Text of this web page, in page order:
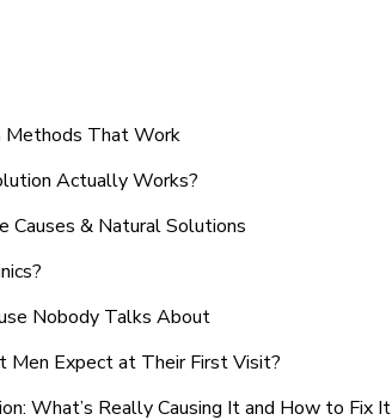
Methods That Work
Actually Works?
Causes & Natural Solutions
Nobody Talks About
Men Expect at Their First Visit?
What’s Really Causing It and How to Fix It